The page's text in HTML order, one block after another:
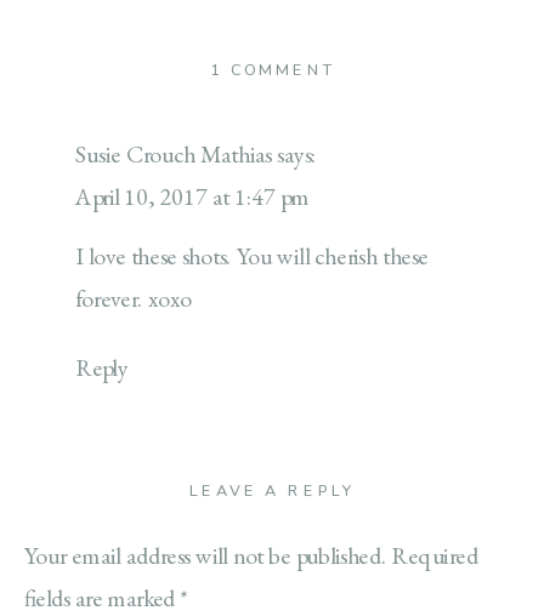
Susie Crouch Mathiassays:
April 10, 2017 at 1:47 pm
I love these shots. You will cherish these
forever. xoxo
Reply
1 COMMENT
LEAVE A REPLY
Your email address will not be published. Required
fields are marked*